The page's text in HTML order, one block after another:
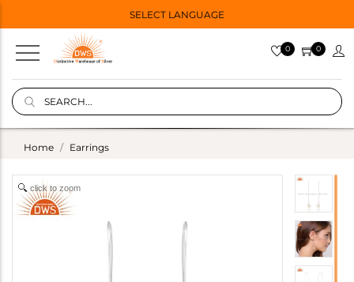
SELECT LANGUAGE
0 0
Home Earrings
click to zoom